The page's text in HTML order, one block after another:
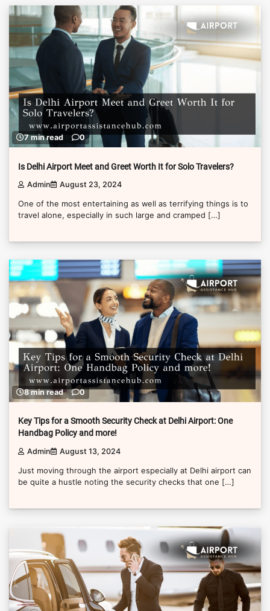
7 min read 0
Is Delhi Airport Meet and Greet Worth It for Solo Travelers?
Admin August 23, 2024
One of the most entertaining as well as terrifying things is to
travel alone, especially in such large and cramped […]
8 min read 0
Key Tips for a Smooth Security Check at Delhi Airport: One
Handbag Policy and more!
Admin August 13, 2024
Just moving through the airport especially at Delhi airport can
be quite a hustle noting the security checks that one […]